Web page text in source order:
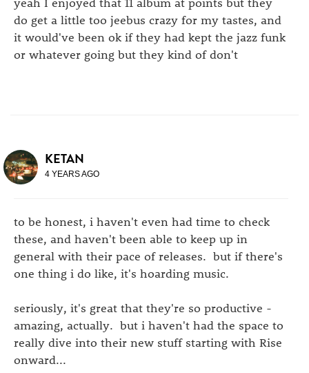
do get a little too jeebus crazy for my tastes, and
it would've been ok if they had kept the jazz funk
or whatever going but they kind of don't
KETAN
4 YEARS AGO
to be honest, i haven't even had time to check
these, and haven't been able to keep up in
general with their pace of releases. but if there's
one thing i do like, it's hoarding music.
seriously, it's great that they're so productive -
amazing, actually. but i haven't had the space to
really dive into their new stuff starting with Rise
onward...